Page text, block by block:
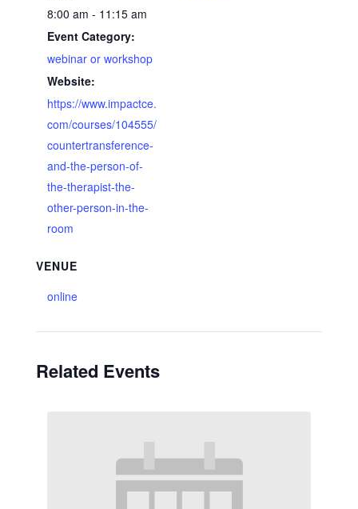
8:00 am - 11:15 am
Event Category:
webinar or workshop
Website:
https://www.impactce.
com/courses/104555/
countertransference-
and-the-person-of-
the-therapist-the-
other-person-in-the-
room
VENUE
online
Related Events